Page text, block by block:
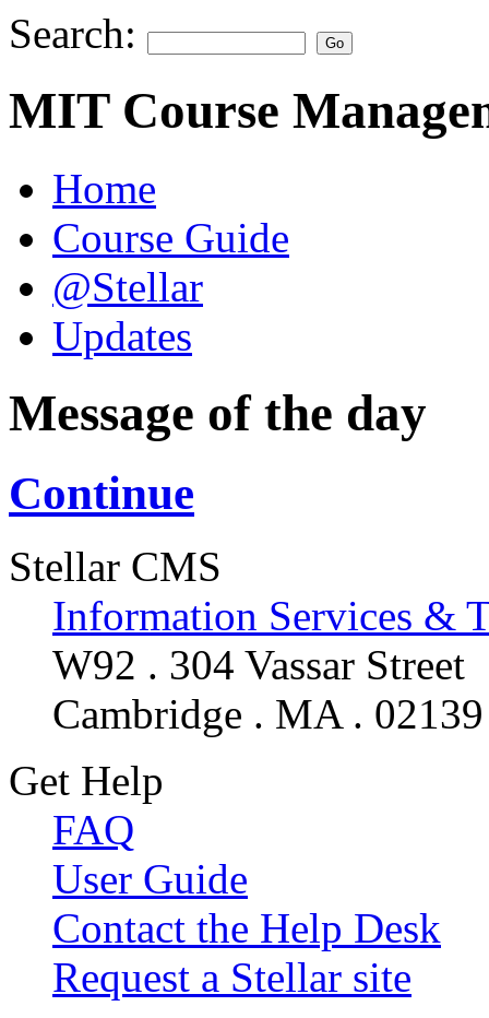
Search:
MIT Course
Home
Course Guide
@Stellar
Updates
Message of the day
Continue
Stellar CMS
Information Services &
W92 . 304 Vassar Street
Cambridge . MA . 02139
Get Help
FAQ
User Guide
Contact the Help Desk
Request a Stellar site